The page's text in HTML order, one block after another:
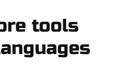
tools